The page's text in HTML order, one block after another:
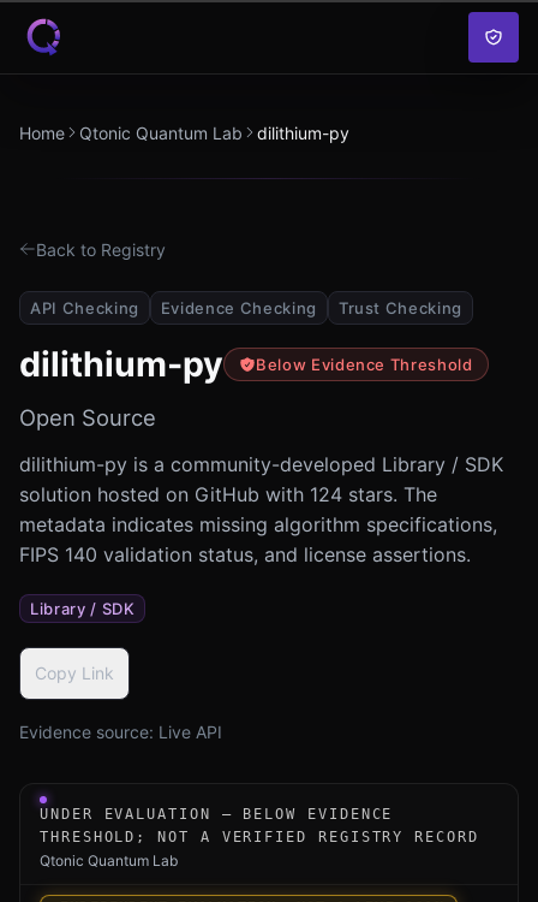
Skip to content
Home Qtonic Quantum Lab dilithium-py
Back to Registry
API Checking Evidence Checking Trust Checking
dilithium-py Below Evidence Threshold
Open Source
dilithium-py is a community-developed Library / SDK
solution hosted on GitHub with 124 stars. The
metadata indicates missing algorithm specifications,
FIPS 140 validation status, and license assertions.
Library / SDK
Copy Link
Evidence source: Live API
Under-evaluation research instrument for dilithium-py
UNDER EVALUATION — BELOW EVIDENCE
THRESHOLD; NOT A VERIFIED REGISTRY RECORD
Qtonic Quantum Lab